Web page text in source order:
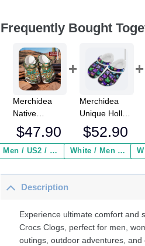
Frequently Bought
Merchidea
Native
DragoNFLy &
Dreamcatcher
Crocs
Clogs Shoes
Comfortable
Women and
Kids
$47.90
Men / US2 / Add Shipping Insurance ($2.95)
Merchidea
Unique Hollow
Alien Cats
Crocs
Crocband
Clogs Shoes
Women and
Kids In Winter
$52.90
White / Men / US2 / Add Shipping Insurance ($2.95)
Description
Experience ultimate comfort and
Crocs Clogs, perfect for men,
outings, outdoor adventures, and